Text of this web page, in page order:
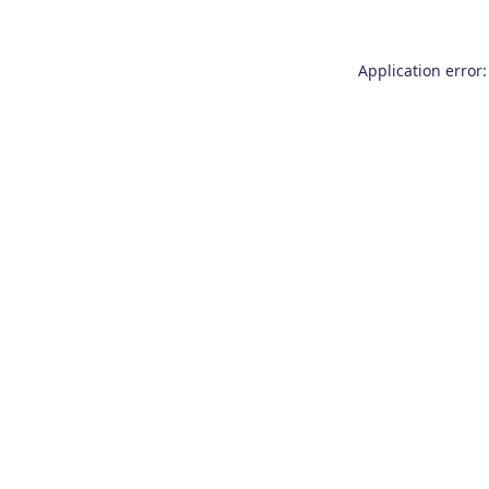
Application